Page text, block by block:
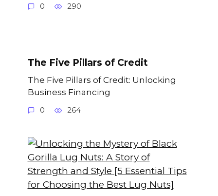
0 290
The Five Pillars of Credit
The Five Pillars of Credit: Unlocking
Business Financing
0 264